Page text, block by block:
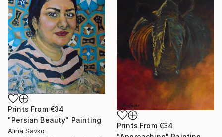
Prints From €34
"Persian Beauty" Painting
Alina Savko
Prints From €34